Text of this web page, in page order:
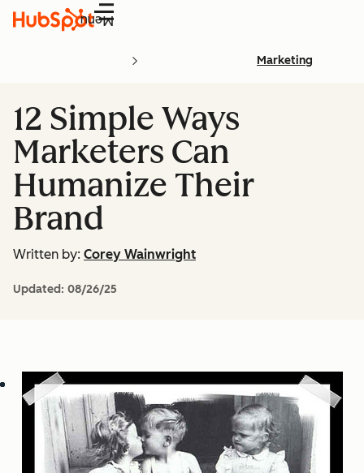
Menu
Marketing
12 Simple Ways
Marketers Can
Humanize Their
Brand
Written by: Corey Wainwright
Updated: 08/26/25